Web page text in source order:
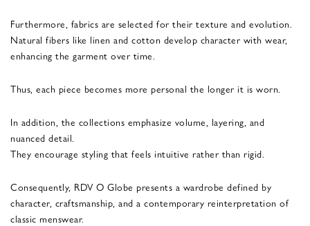
Furthermore, fabrics are selected for their texture and evolution.
Natural fibers like linen and cotton develop character with wear,
enhancing the garment over time.
Thus, each piece becomes more personal the longer it is worn.
In addition, the collections emphasize volume, layering, and
nuanced detail.
They encourage styling that feels intuitive rather than rigid.
Consequently, RDV O Globe presents a wardrobe defined by
character, craftsmanship, and a contemporary reinterpretation of
classic menswear.